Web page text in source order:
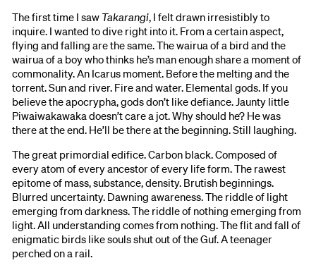
The first time I saw Takarangi, I felt drawn irresistibly to
inquire. I wanted to dive right into it. From a certain aspect,
flying and falling are the same. The wairua of a bird and the
wairua of a boy who thinks he’s man enough share a moment of
commonality. An Icarus moment. Before the melting and the
torrent. Sun and river. Fire and water. Elemental gods. If you
believe the apocrypha, gods don’t like defiance. Jaunty little
Piwaiwakawaka doesn’t care a jot. Why should he? He was
there at the end. He’ll be there at the beginning. Still laughing.
The great primordial edifice. Carbon black. Composed of
every atom of every ancestor of every life form. The rawest
epitome of mass, substance, density. Brutish beginnings.
Blurred uncertainty. Dawning awareness. The riddle of light
emerging from darkness. The riddle of nothing emerging from
light. All understanding comes from nothing. The flit and fall of
enigmatic birds like souls shut out of the Guf. A teenager
perched on a rail.